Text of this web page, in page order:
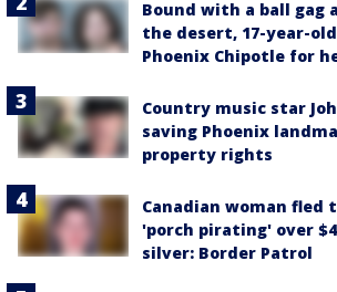
Bound with a ball gag
the desert, 17-year-
Phoenix Chipotle for
Country music star
saving Phoenix
property rights
Canadian woman fled
'porch pirating' over
silver: Border Patrol